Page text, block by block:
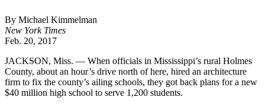
By Michael Kimmelman
New York Times
Feb. 20, 2017
JACKSON, Miss. — When officials in Mississippi’s rural Holmes
County, about an hour’s drive north of here, hired an architecture
firm to fix the county’s ailing schools, they got back plans for a new
$40 million high school to serve 1,200 students.